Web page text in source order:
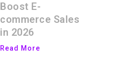
Boost E-
commerce Sales
in 2026
Read More